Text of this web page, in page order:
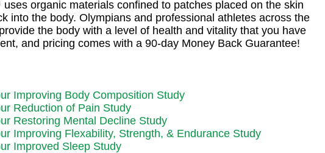
organic materials confined to patches placed on the skin
into the body. Olympians and professional athletes across the
the body with a level of health and vitality that you have
and pricing comes with a 90-day Money Back Guarantee!
Improving Body Composition Study
Reduction of Pain Study
Restoring Mental Decline Study
Improving Flexability, Strength, & Endurance Study
Improved Sleep Study